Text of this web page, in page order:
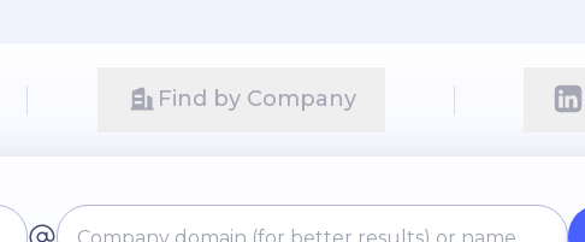
Find by Company